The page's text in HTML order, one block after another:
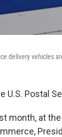
delivery vehicles
U.S. Postal
month, at the